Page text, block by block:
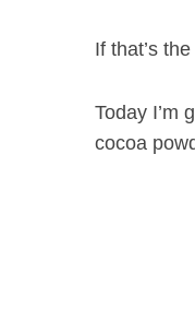
If that’s
Today I’m
cocoa